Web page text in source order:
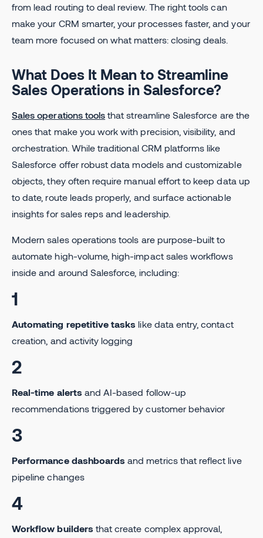
from lead routing to deal review. The right tools can
make your CRM smarter, your processes faster, and your
team more focused on what matters: closing deals.
What Does It Mean to Streamline
Sales Operations in Salesforce?
Sales operations tools that streamline Salesforce are the
ones that make you work with precision, visibility, and
orchestration. While traditional CRM platforms like
Salesforce offer robust data models and customizable
objects, they often require manual effort to keep data up
to date, route leads properly, and surface actionable
insights for sales reps and leadership.
Modern sales operations tools are purpose-built to
automate high-volume, high-impact sales workflows
inside and around Salesforce, including:
1
Automating repetitive taskslike data entry, contact
creation, and activity logging
2
Real-time alerts and AI-based follow-up
recommendations triggered by customer behavior
3
Performance dashboards and metrics that reflect live
pipeline changes
4
Workflow builders that create complex approval,